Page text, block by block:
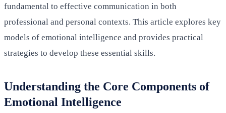
fundamental to effective communication in both
professional and personal contexts. This article explores key
models of emotional intelligence and provides practical
strategies to develop these essential skills.
Understanding the Core Components of
Emotional Intelligence